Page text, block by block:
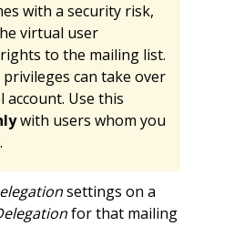
with a security risk,
virtual user
to the mailing list.
can take over
account. Use this
with users whom you
settings on a
for that mailing